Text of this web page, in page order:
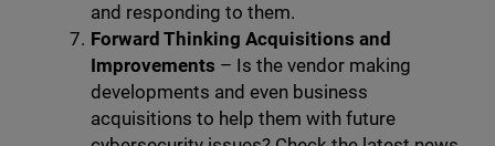
and responding to them.
Forward Thinking Acquisitions and
Improvements – Is the vendor making
developments and even business
acquisitions to help them with future